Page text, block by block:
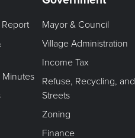
Report
Minutes
Mayor & Council
Village Administration
Income Tax
Refuse, Recycling, and
Streets
Zoning
Finance